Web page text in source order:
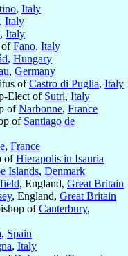
, Italy
, Italy
, Italy
ofFano, Italy
, Hungary
, Germany
ofCastro di Puglia, Italy
Elect of Sutri, Italy
ofNarbonne, France
of Santiago de
, France
ofHierapolis in Isauria
Islands, Denmark
, England, Great Britain
, England, Great Britain
ofCanterbury,
, Spain
, Italy